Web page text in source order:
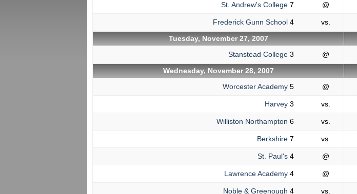
St. Andrew's College 7 @
Frederick Gunn School 4 vs.
Tuesday, November 27, 2007
Stanstead College 3 @
Wednesday, November 28, 2007
Worcester Academy 5 @
Harvey 3 vs.
Williston Northampton 6 vs.
Berkshire 7 vs.
St. Paul's 4 @
Lawrence Academy 4 @
Noble & Greenough 4 vs.